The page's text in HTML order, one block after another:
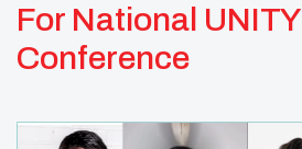
For National UNITY
Conference